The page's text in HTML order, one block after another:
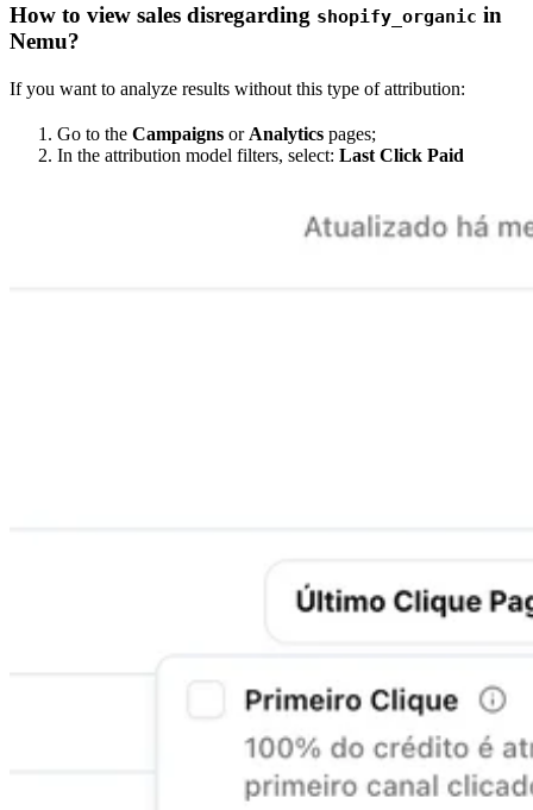
How to view sales disregarding shopify_organic in
Nemu?
If you want to analyze results without this type of attribution:
Go to the Campaigns or Analytics pages;
In the attribution model filters, select: Last Click Paid